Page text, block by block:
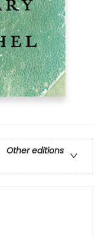
Other editions